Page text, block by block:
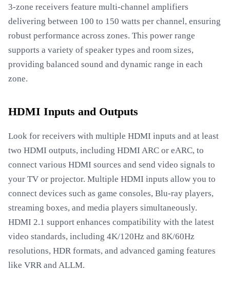
3-zone receivers feature multi-channel amplifiers
delivering between 100 to 150 watts per channel, ensuring
robust performance across zones. This power range
supports a variety of speaker types and room sizes,
providing balanced sound and dynamic range in each
zone.
HDMI Inputs and Outputs
Look for receivers with multiple HDMI inputs and at least
two HDMI outputs, including HDMI ARC or eARC, to
connect various HDMI sources and send video signals to
your TV or projector. Multiple HDMI inputs allow you to
connect devices such as game consoles, Blu-ray players,
streaming boxes, and media players simultaneously.
HDMI 2.1 support enhances compatibility with the latest
video standards, including 4K/120Hz and 8K/60Hz
resolutions, HDR formats, and advanced gaming features
like VRR and ALLM.